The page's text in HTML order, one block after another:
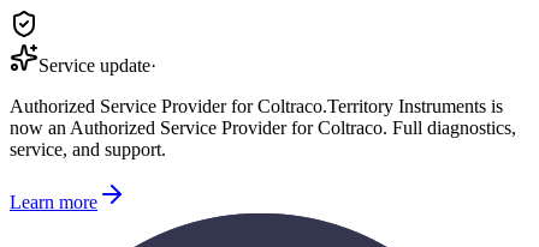
Service update·
Authorized Service Provider for Coltraco.Territory Instruments is
now an Authorized Service Provider for Coltraco. Full diagnostics,
service, and support.
Learn more